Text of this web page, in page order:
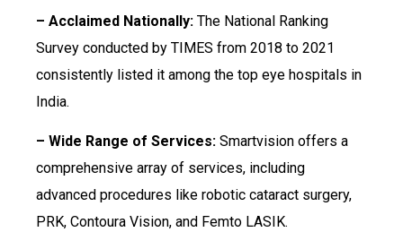
– Acclaimed Nationally: The National Ranking
Survey conducted by TIMES from 2018 to 2021
consistently listed it among the top eye hospitals in
India.
– Wide Range of Services: Smartvision offers a
comprehensive array of services, including
advanced procedures like robotic cataract surgery,
PRK, Contoura Vision, and Femto LASIK.